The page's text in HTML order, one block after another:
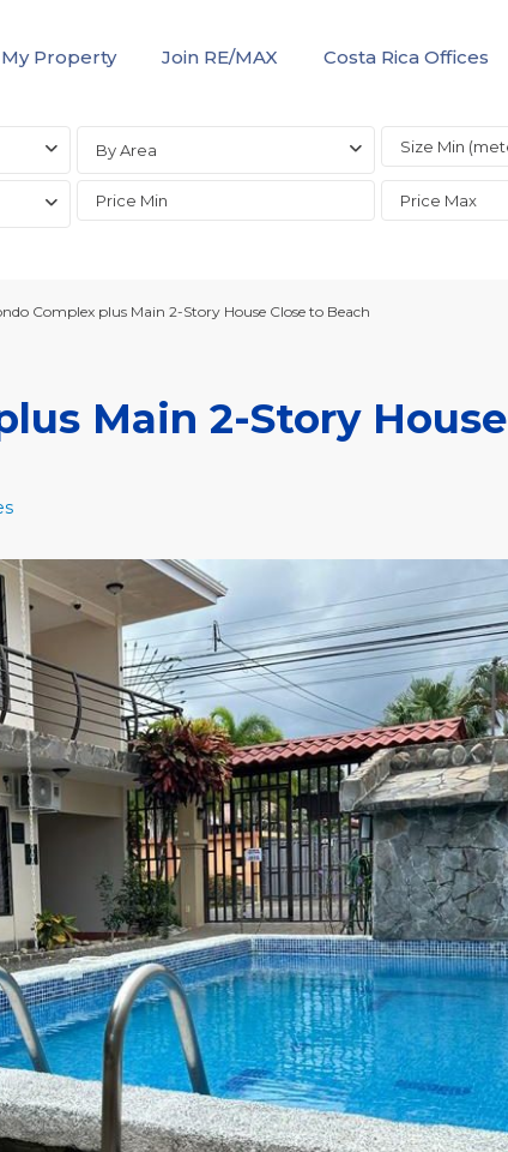
My Property Join RE/MAX Costa Rica Offices
By Area
Complex plus Main 2-Story House Close to Beach
Main 2-Story House